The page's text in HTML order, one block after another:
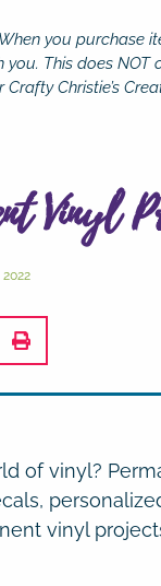
you purchase
This does NOT
Christie’s
Vinyl
2022
of vinyl?
vinyl